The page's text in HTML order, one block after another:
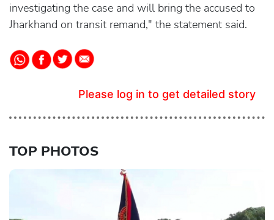
investigating the case and will bring the accused to
Jharkhand on transit remand," the statement said.
Please log in to get detailed story
TOP PHOTOS